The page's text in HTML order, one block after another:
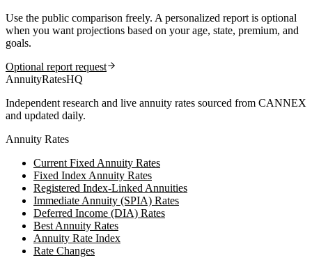
Use the public comparison freely. A personalized report is optional
when you want projections based on your age, state, premium, and
goals.
Optional report request
AnnuityRatesHQ
Independent research and live annuity rates sourced from CANNEX
and updated daily.
Annuity Rates
Current Fixed Annuity Rates
Fixed Index Annuity Rates
Registered Index-Linked Annuities
Immediate Annuity (SPIA) Rates
Deferred Income (DIA) Rates
Best Annuity Rates
Annuity Rate Index
Rate Changes